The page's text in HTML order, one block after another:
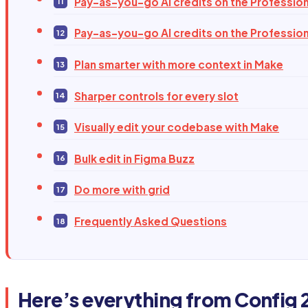
Pay-as-you-go AI credits on the
Plan smarter with more context in Make
Sharper controls for every slot
Visually edit your codebase with Make
Bulk edit in Figma Buzz
Do more with grid
Frequently Asked Questions
Here’s everything from Config